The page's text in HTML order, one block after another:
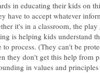
in educating their kids on
have to accept whatever
it's in a classroom, the
is helping kids understand
process. (They can't be
they don't get this help from
in values and principles